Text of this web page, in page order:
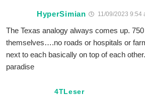
HyperSimian 11/09/2023 9:54
The Texas analogy always comes up.
themselves….no roads or hospitals or
next to each basically on top of each
paradise
4TLeser